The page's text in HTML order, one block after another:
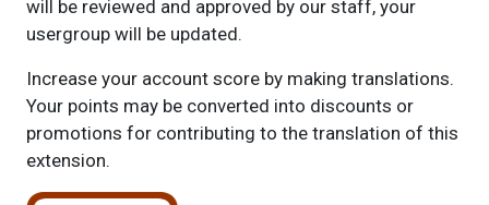
will be reviewed and approved by our staff, your
usergroup will be updated.
Increase your account score by making translations.
Your points may be converted into discounts or
promotions for contributing to the translation of this
extension.